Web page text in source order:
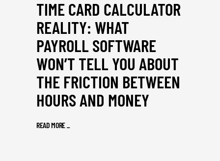
TIME CARD CALCULATOR
REALITY: WHAT
PAYROLL SOFTWARE
WON’T TELL YOU ABOUT
THE FRICTION BETWEEN
HOURS AND MONEY
READ MORE_